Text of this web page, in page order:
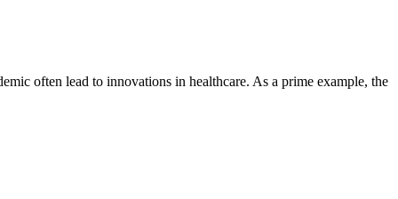
often lead to innovations in healthcare. As a prime example, the